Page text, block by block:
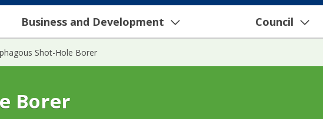
Business and Development Council
Shot-Hole Borer
Borer